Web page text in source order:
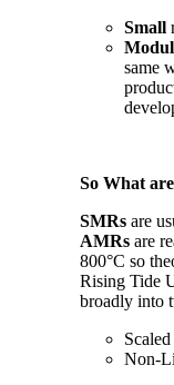
Small
same
So What
SMRsare
AMRsare
800°C so
Rising Tide
broadly into
Non-